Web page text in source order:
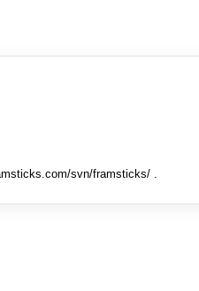
svn/framsticks/ .